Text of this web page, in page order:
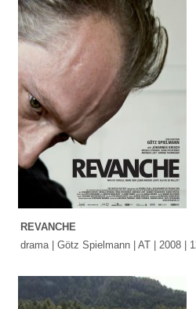
REVANCHE
drama | Götz Spielmann | AT | 2008 |